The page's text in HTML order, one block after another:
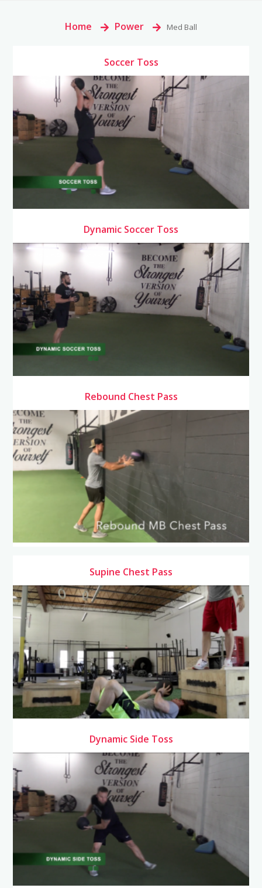
Home > Power > Med Ball
Soccer Toss
Dynamic Soccer Toss
Rebound Chest Pass
Supine Chest Pass
Dynamic Side Toss